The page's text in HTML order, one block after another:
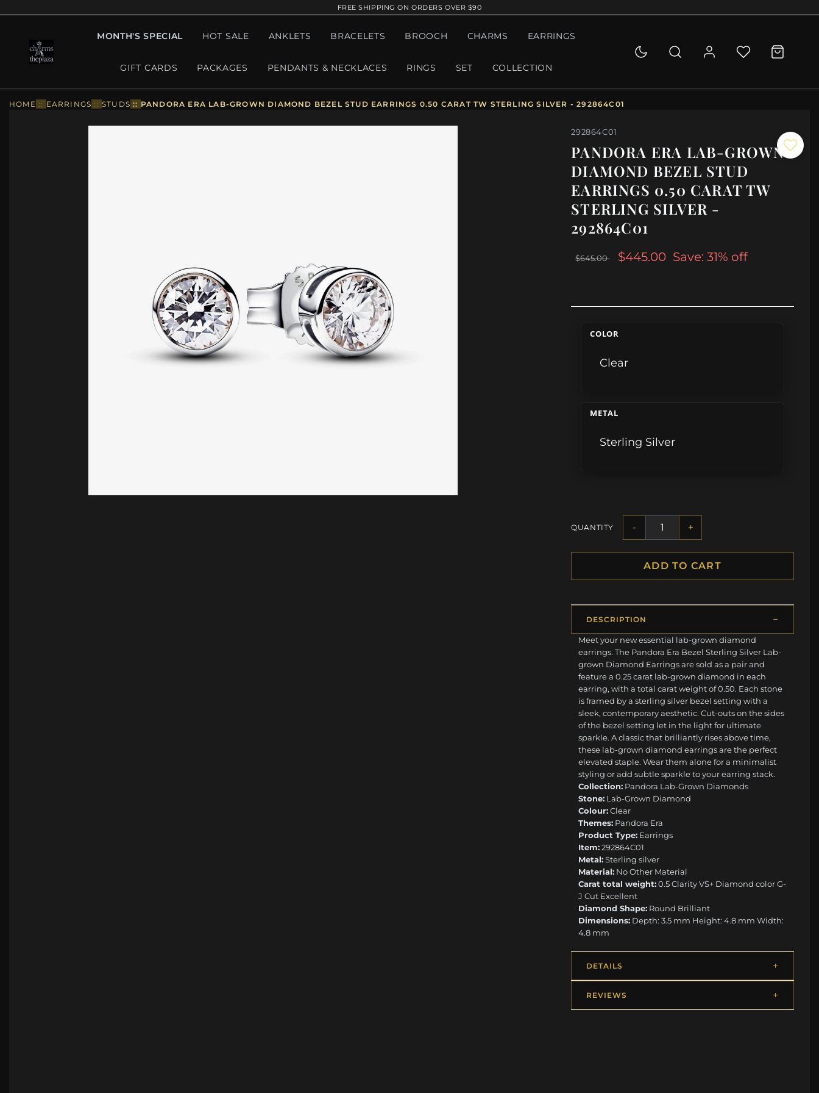
FREE SHIPPING ON ORDERS OVER $90
MONTH'S SPECIAL HOT SALE ANKLETS BRACELETS BROOCH CHARMS EARRINGS
GIFT CARDS PACKAGES PENDANTS & NECKLACES RINGS SET COLLECTION
HOME :: EARRINGS ::STUDS :: PANDORA ERA LAB-GROWN DIAMOND BEZEL STUD EARRINGS 0.50 CARAT TW STERLING SILVER - 292864C01
292864C01
PANDORA ERA LAB-GROWN
DIAMOND BEZEL STUD
EARRINGS 0.50 CARAT TW
STERLING SILVER -
292864C01
$645.00 $445.00 Save: 31% off
COLOR
Clear
METAL
Sterling Silver
QUANTITY - +
ADD TO CART
DESCRIPTION
Meet your new essential lab-grown diamond
earrings. The Pandora Era Bezel Sterling Silver Lab-
grown Diamond Earrings are sold as a pair and
feature a 0.25 carat lab-grown diamond in each
earring, with a total carat weight of 0.50. Each stone
is framed by a sterling silver bezel setting with a
sleek, contemporary aesthetic. Cut-outs on the sides
of the bezel setting let in the light for ultimate
sparkle. A classic that brilliantly rises above time,
these lab-grown diamond earrings are the perfect
elevated staple. Wear them alone for a minimalist
styling or add subtle sparkle to your earring stack.
Collection: Pandora Lab-Grown Diamonds
Stone: Lab-Grown Diamond
Colour:Clear
Themes: Pandora Era
Product Type: Earrings
Item:292864C01
Metal:Sterling silver
Material: No Other Material
Carat total weight:0.5 Clarity VS+ Diamond color G-
J Cut Excellent
Diamond Shape: Round Brilliant
Dimensions: Depth: 3.5 mm Height: 4.8 mm Width:
4.8 mm
DETAILS
REVIEWS